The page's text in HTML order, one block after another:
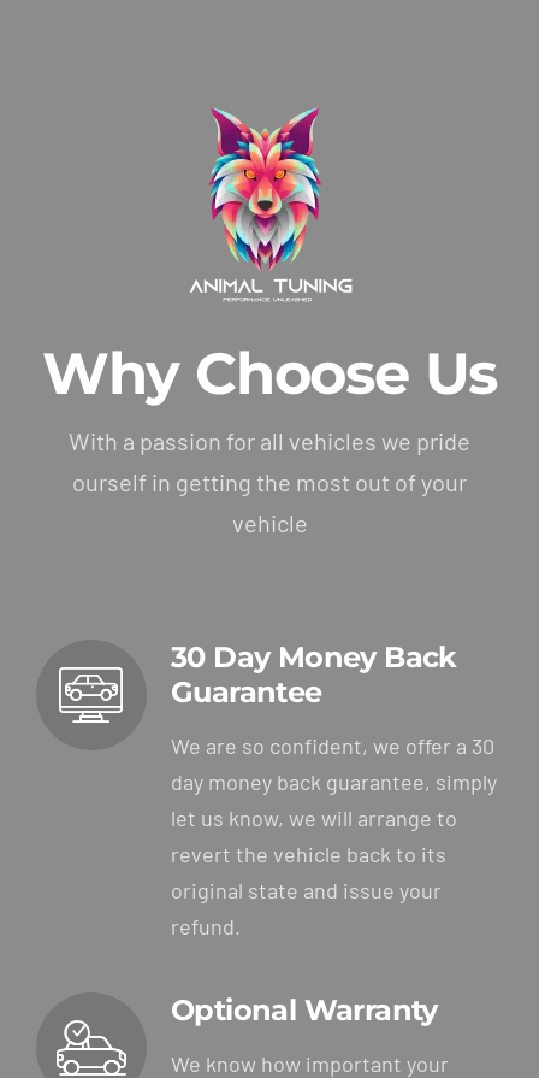
Why Choose Us
With a passion for all vehicles we pride
ourself in getting the most out of your
vehicle
30 Day Money Back
Guarantee
We are so confident, we offer a 30
day money back guarantee, simply
let us know, we will arrange to
revert the vehicle back to its
original state and issue your
refund.
Optional Warranty
We know how important your